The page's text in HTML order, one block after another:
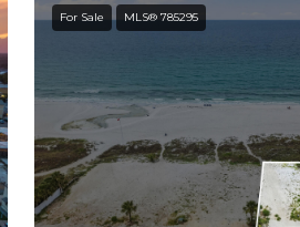
For Sale MLS® 785295